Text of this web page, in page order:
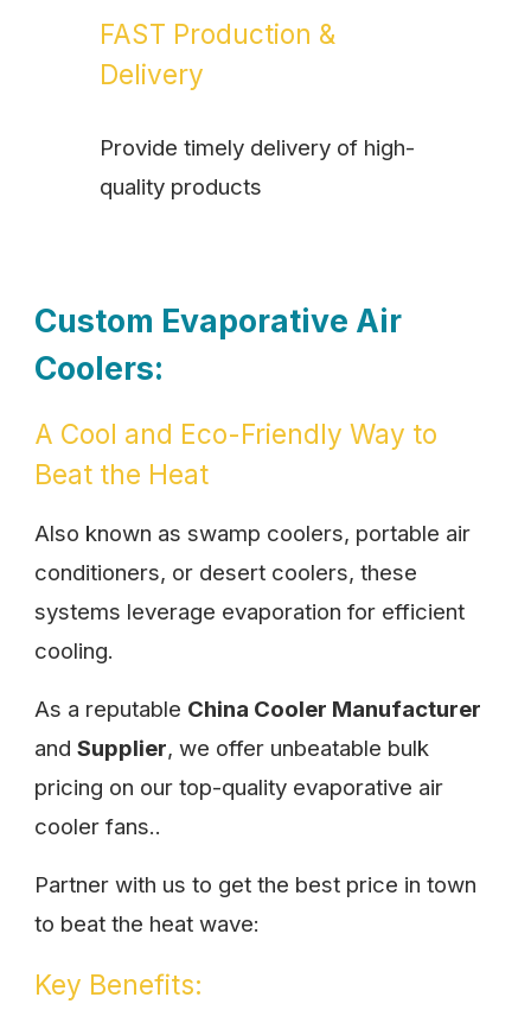
FAST Production &
Delivery
Provide timely delivery of high-
quality products
Custom Evaporative Air
Coolers:
A Cool and Eco-Friendly Way to
Beat the Heat
Also known as swamp coolers, portable air
conditioners, or desert coolers, these
systems leverage evaporation for efficient
cooling.
As a reputable China Cooler Manufacturer
andSupplier, we offer unbeatable bulk
pricing on our top-quality evaporative air
cooler fans..
Partner with us to get the best price in town
to beat the heat wave:
Key Benefits: